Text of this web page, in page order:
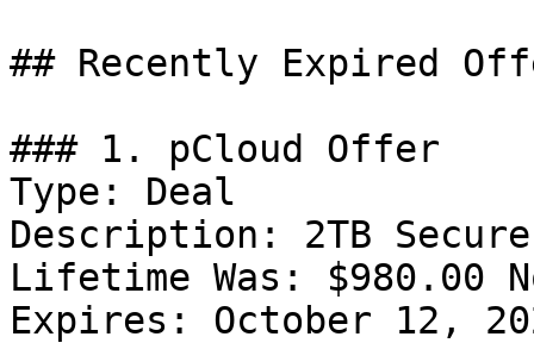
## Recently Expired
### 1. pCloud Offer
Type: Deal
Description: 2TB
Lifetime Was: $980.00
Expires: October 12,